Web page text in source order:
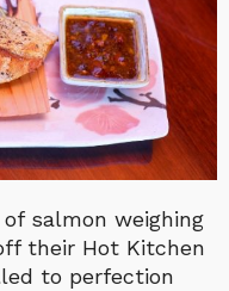
salmon weighing
their Hot Kitchen
to perfection